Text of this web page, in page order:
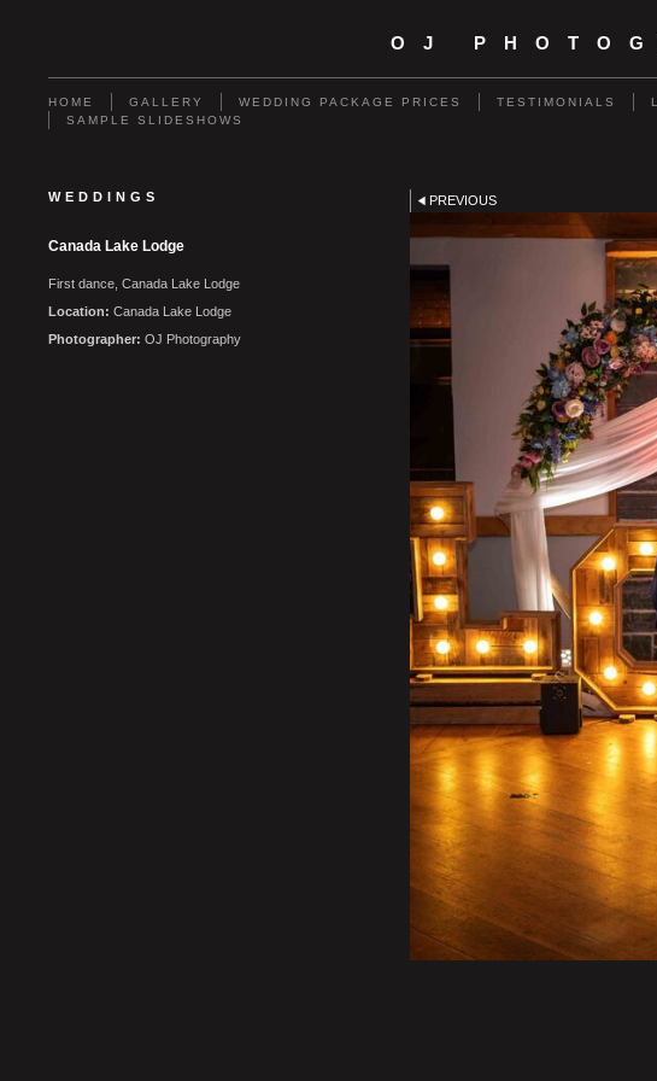
OJ
HOME GALLERY WEDDING PACKAGE PRICES TESTIMONIALS
SAMPLE SLIDESHOWS
WEDDINGS
Canada Lake Lodge
First dance, Canada Lake Lodge
Location: Canada Lake Lodge
Photographer: OJ Photography
PREVIOUS